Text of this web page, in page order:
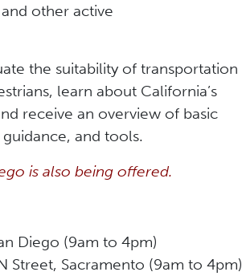
other active
the suitability of transportation
learn about California’s
receive an overview of basic
and tools.
is also being offered.
Diego (9am to 4pm)
Street, Sacramento (9am to 4pm)